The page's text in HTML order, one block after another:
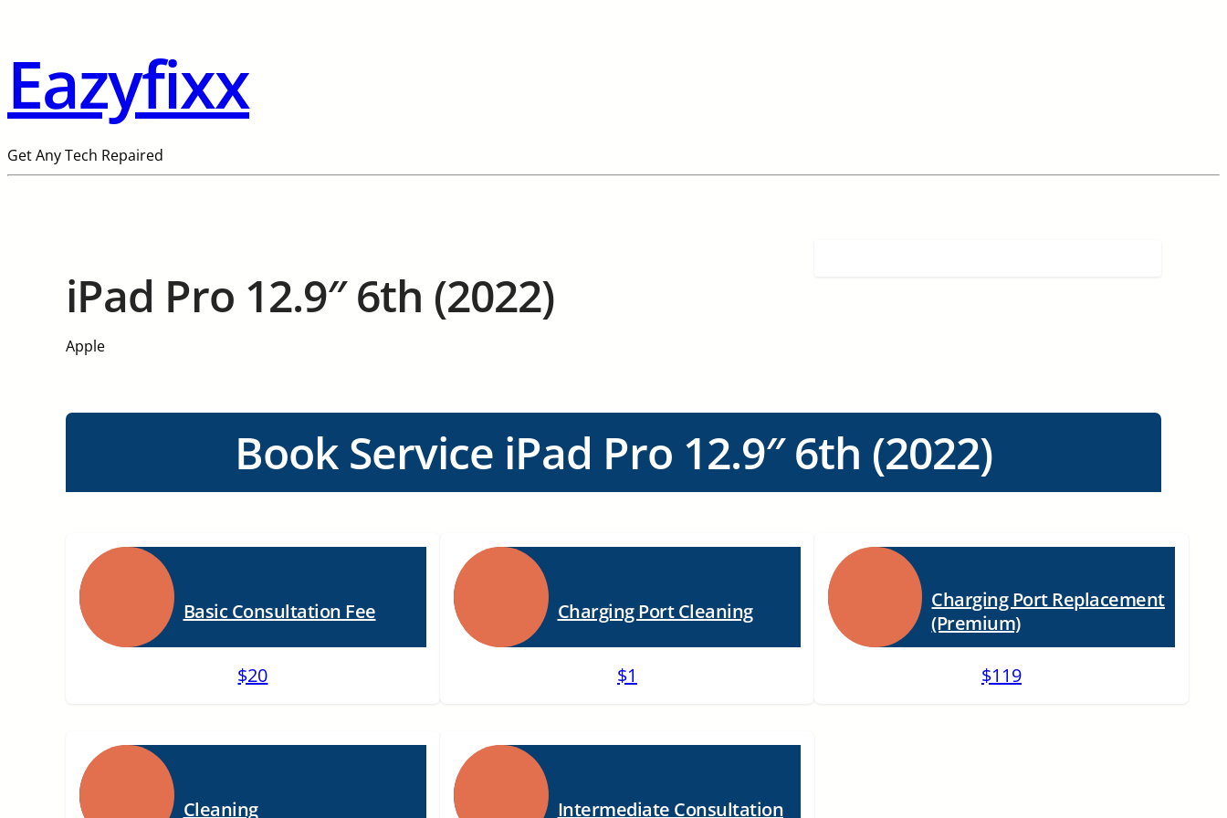
Eazyfixx
Get Any Tech Repaired
iPad Pro 12.9″ 6th (2022)
Apple
Book Service iPad Pro 12.9″ 6th (2022)
Basic Consultation Fee
$20
Charging Port Cleaning
$1
Charging Port Replacement
(Premium)
$119
Cleaning Intermediate Consultation